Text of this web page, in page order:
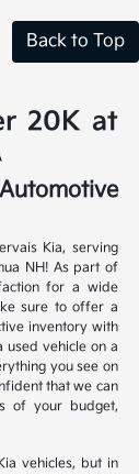
Back to Top
20K at
Kia, serving
NH! As part of
for a wide
sure to offer a
inventory with
vehicle on a
you see on
that we can
of your budget,
vehicles, but in